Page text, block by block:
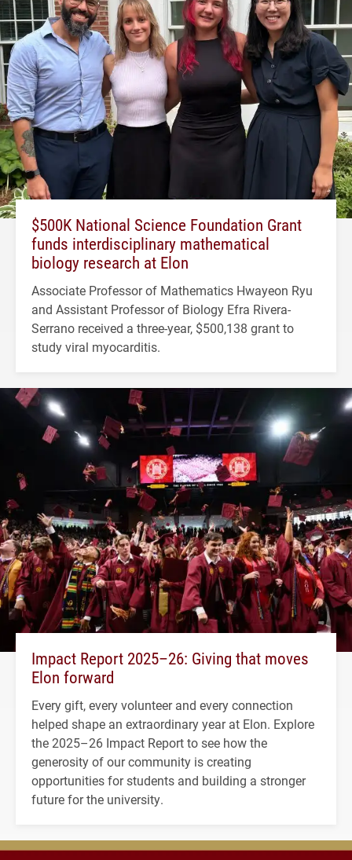
$500K National Science Foundation Grant
funds interdisciplinary mathematical
biology research at Elon
Associate Professor of Mathematics Hwayeon Ryu
and Assistant Professor of Biology Efra Rivera-
Serrano received a three-year, $500,138 grant to
study viral myocarditis.
Impact Report 2025–26: Giving that moves
Elon forward
Every gift, every volunteer and every connection
helped shape an extraordinary year at Elon. Explore
the 2025–26 Impact Report to see how the
generosity of our community is creating
opportunities for students and building a stronger
future for the university.